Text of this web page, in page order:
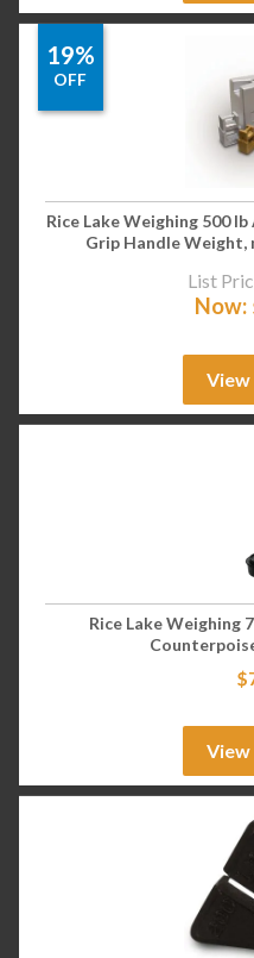
19%
OFF
Rice Lake Weighing 500
Grip Handle
List
Now:
Rice Lake Weighing
$